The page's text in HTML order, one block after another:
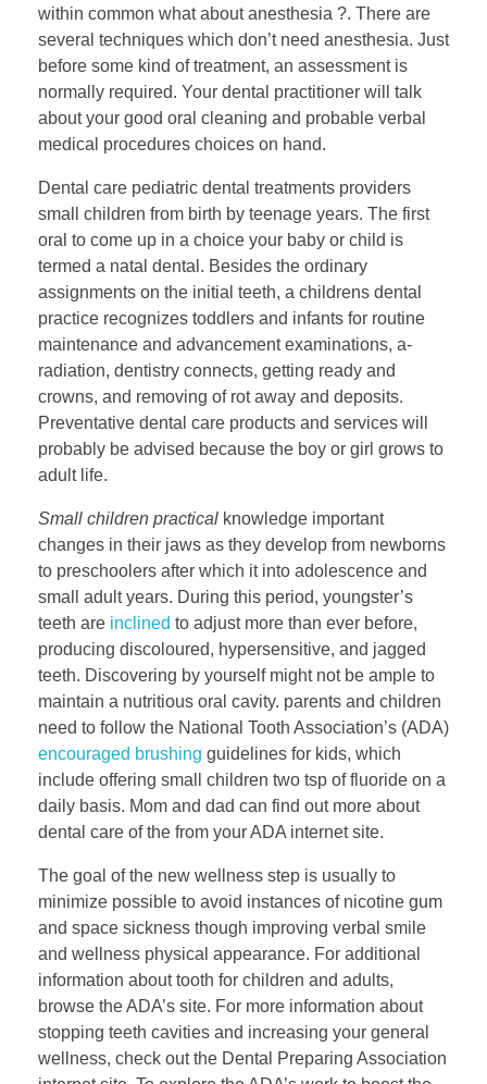
within common what about anesthesia ?. There are
several techniques which don’t need anesthesia. Just
before some kind of treatment, an assessment is
normally required. Your dental practitioner will talk
about your good oral cleaning and probable verbal
medical procedures choices on hand.
Dental care pediatric dental treatments providers
small children from birth by teenage years. The first
oral to come up in a choice your baby or child is
termed a natal dental. Besides the ordinary
assignments on the initial teeth, a childrens dental
practice recognizes toddlers and infants for routine
maintenance and advancement examinations, a-
radiation, dentistry connects, getting ready and
crowns, and removing of rot away and deposits.
Preventative dental care products and services will
probably be advised because the boy or girl grows to
adult life.
Small children practical knowledge important
changes in their jaws as they develop from newborns
to preschoolers after which it into adolescence and
small adult years. During this period, youngster’s
teeth are inclined to adjust more than ever before,
producing discoloured, hypersensitive, and jagged
teeth. Discovering by yourself might not be ample to
maintain a nutritious oral cavity. parents and children
need to follow the National Tooth Association’s (ADA)
encouraged brushing guidelines for kids, which
include offering small children two tsp of fluoride on a
daily basis. Mom and dad can find out more about
dental care of the from your ADA internet site.
The goal of the new wellness step is usually to
minimize possible to avoid instances of nicotine gum
and space sickness though improving verbal smile
and wellness physical appearance. For additional
information about tooth for children and adults,
browse the ADA’s site. For more information about
stopping teeth cavities and increasing your general
wellness, check out the Dental Preparing Association